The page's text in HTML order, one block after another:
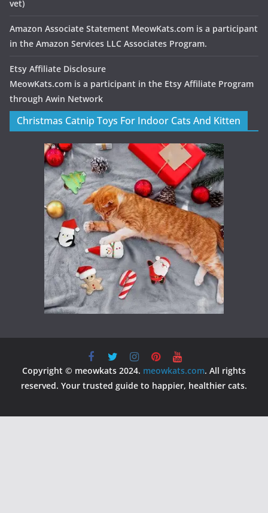
vet)
Amazon Associate Statement MeowKats.com is a participant
in the Amazon Services LLC Associates Program.
Etsy Affiliate Disclosure
MeowKats.com is a participant in the Etsy Affiliate Program
through Awin Network
Christmas Catnip Toys For Indoor Cats And Kitten
Copyright © meowkats 2024. meowkats.com. All rights
reserved. Your trusted guide to happier, healthier cats.